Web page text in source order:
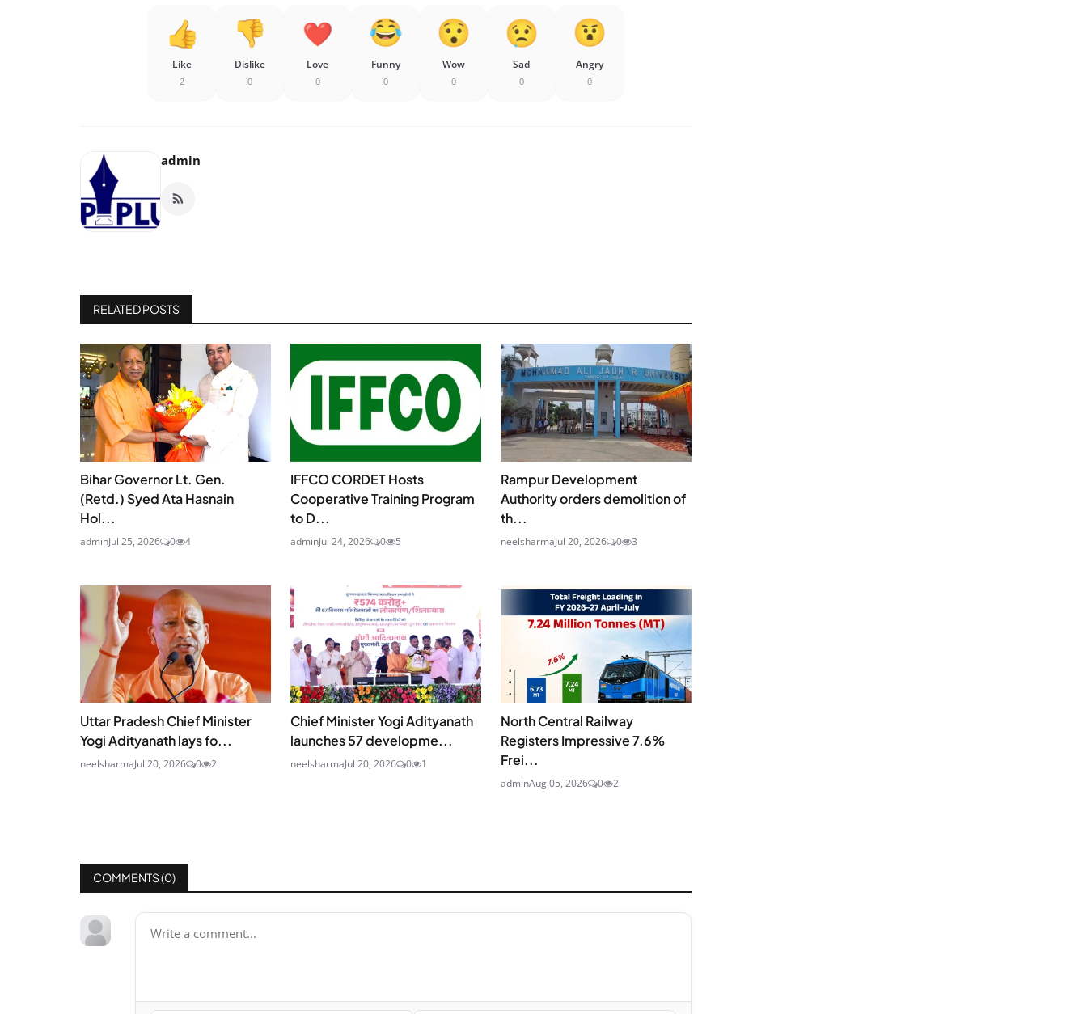
Like
2
Dislike
0
Love
0
Funny
0
Wow
0
Sad
0
Angry
0
admin
RELATED POSTS
Bihar Governor Lt. Gen.
(Retd.) Syed Ata Hasnain
Hol...
adminJul 25, 2026 0 4
IFFCO CORDET Hosts
Cooperative Training Program
to D...
adminJul 24, 2026 0 5
Rampur Development
Authority orders demolition of
th...
neelsharmaJul 20, 2026 0 3
Uttar Pradesh Chief Minister
Yogi Adityanath lays fo...
neelsharmaJul 20, 2026 0 2
Chief Minister Yogi Adityanath
launches 57 developme...
neelsharmaJul 20, 2026 0 1
North Central Railway
Registers Impressive 7.6%
Frei...
adminAug 05, 2026 0 2
COMMENTS (0)